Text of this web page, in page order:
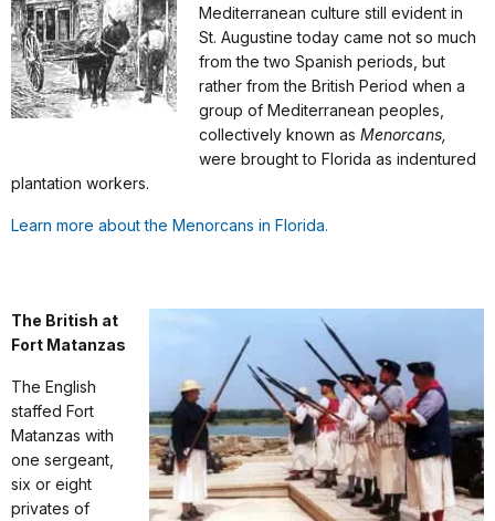
Mediterranean culture still evident in
St. Augustine today came not so much
from the two Spanish periods, but
rather from the British Period when a
group of Mediterranean peoples,
collectively known as Menorcans,
were brought to Florida as indentured
plantation workers.
Learn more about the Menorcans in Florida.
The British at
Fort Matanzas
The English
staffed Fort
Matanzas with
one sergeant,
six or eight
privates of